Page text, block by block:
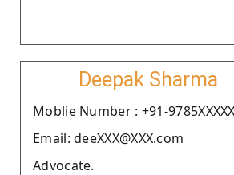
Deepak Sharma
Moblie Number : +91-
Email: deeXXX@XXX.com
Advocate.